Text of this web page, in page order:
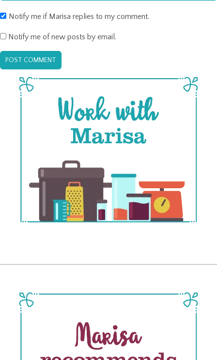
Notify me if Marisa replies to my comment.
Notify me of new posts by email.